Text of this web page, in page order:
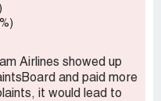
Airlines showed up
and paid more
it would lead to